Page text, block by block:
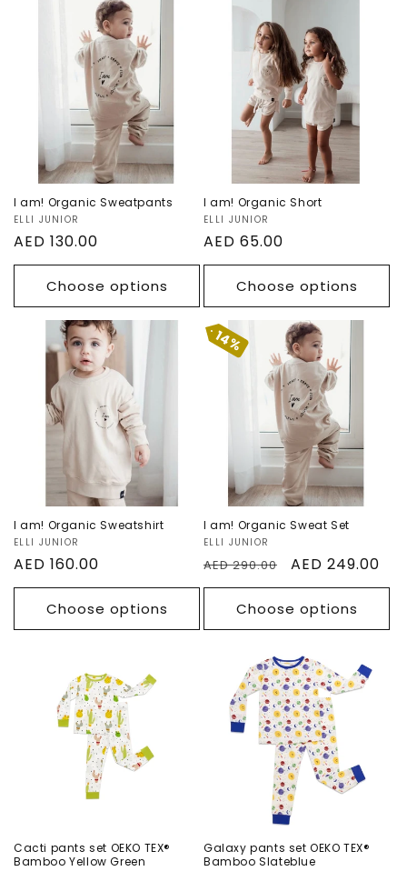
I am! Organic
Sweatpants
I am! Organic Sweatpants
Vendor:
ELLI JUNIOR
Regular
price
AED 130.00
Choose options
I am! Organic
Short
I am! Organic Short
Vendor:
ELLI JUNIOR
Regular
price
AED 65.00
Choose options
I am! Organic
Sweatshirt
I am! Organic Sweatshirt
Vendor:
ELLI JUNIOR
Regular
price
AED 160.00
Choose options
14%
I am! Organic
Sweat Set
I am! Organic Sweat Set
Vendor:
ELLI JUNIOR
Regular
price
AED 290.00
Sale
price
AED 249.00
Choose options
Cacti pants set
OEKO TEX®
Bamboo Yellow
Green
Cacti pants set OEKO TEX®
Bamboo Yellow Green
Galaxy pants set
OEKO TEX®
Bamboo
Slateblue
Galaxy pants set OEKO TEX®
Bamboo Slateblue